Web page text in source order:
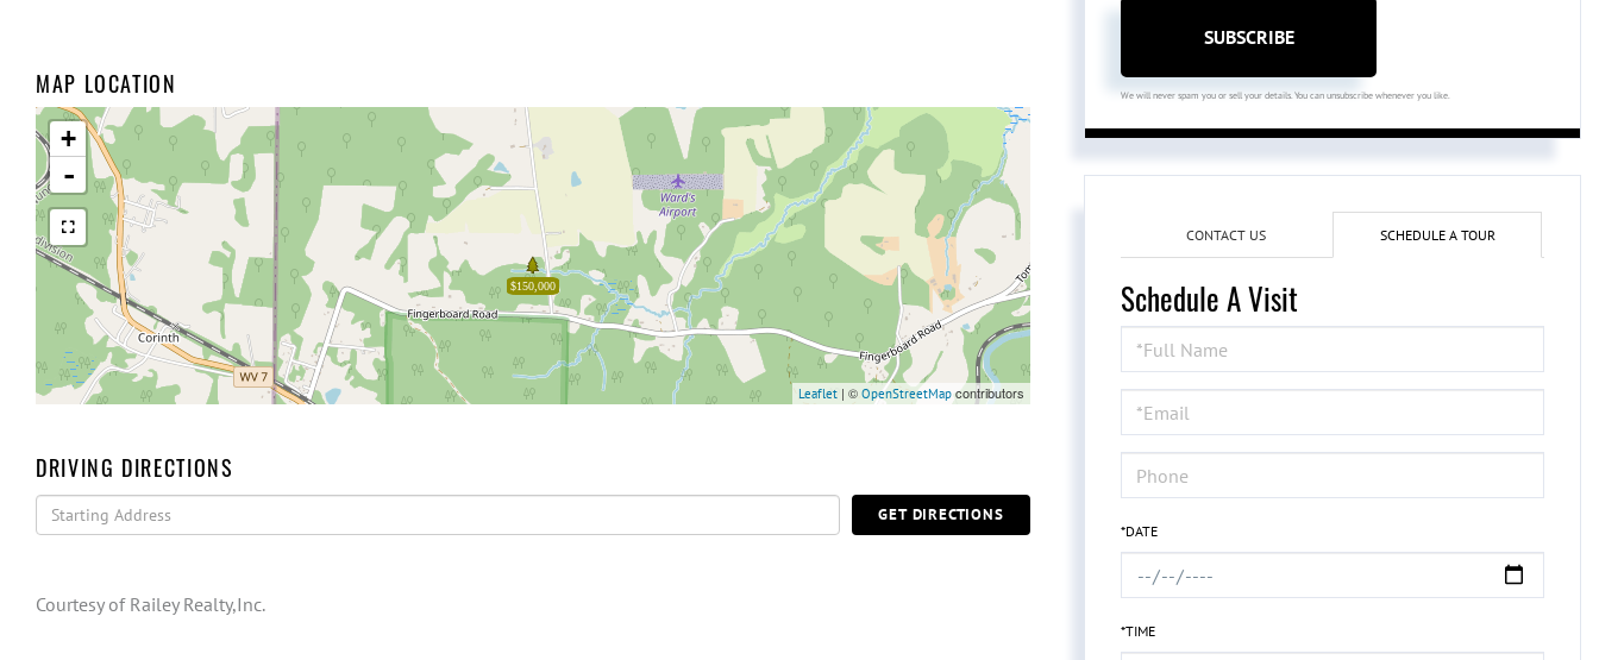
MAP LOCATION
$150,000
+
-
Leaflet | © OpenStreetMap contributors
DRIVING DIRECTIONS
Driving
Directions
GET DIRECTIONS
Courtesy of Railey Realty,Inc.
SUBSCRIBE
We will never spam you or sell your details. You can unsubscribe whenever you like.
CONTACT US SCHEDULE A TOUR
Schedule A Visit
Schedule
a
Visit
*DATE
*TIME